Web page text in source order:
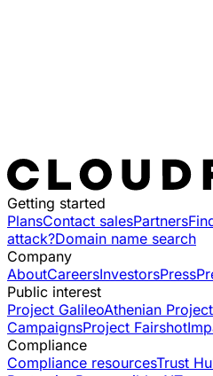
Getting started
PlansContact salesPartners
attack?Domain name search
Company
AboutCareersInvestorsPress
Public interest
Project GalileoAthenian Project
CampaignsProject Fairshot
Compliance
Compliance resourcesTrust